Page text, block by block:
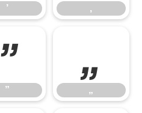
’ ‚
”
”
„
„